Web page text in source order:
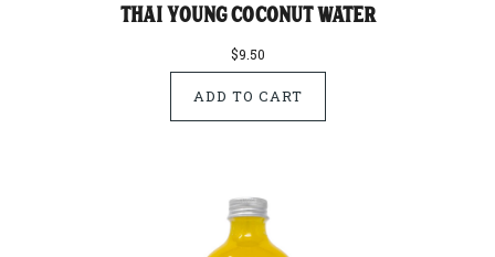
Thai Young Coconut Water
$9.50